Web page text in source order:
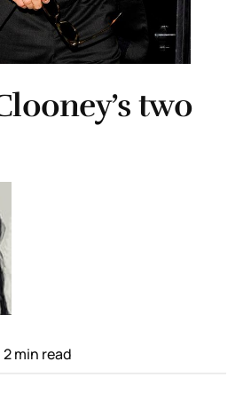
two
2 min read